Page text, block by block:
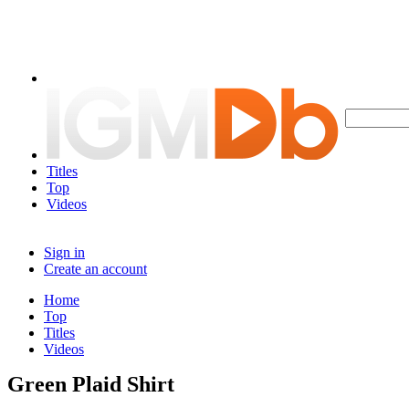
Titles
Top
Videos
Sign in
Create an account
Home
Top
Titles
Videos
Green Plaid Shirt